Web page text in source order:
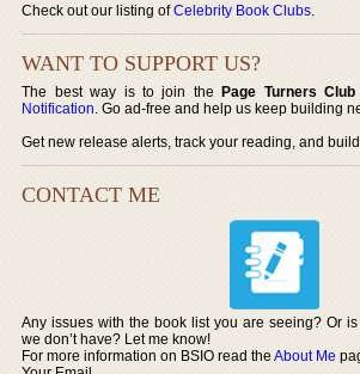
Check out our listing ofCelebrity Book Clubs.
WANT TO SUPPORT US?
The best way is to join thePage Turners Club
Notification. Go ad-free and help us keep building
Get new release alerts, track your reading, and
CONTACT ME
Any issues with the book list you are seeing? Or
we don’t have? Let me know!
For more information on BSIO read theAbout Me